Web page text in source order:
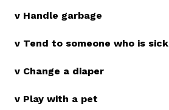
v Handle garbage
v Tend to someone who is sick
v Change a diaper
v Play with a pet